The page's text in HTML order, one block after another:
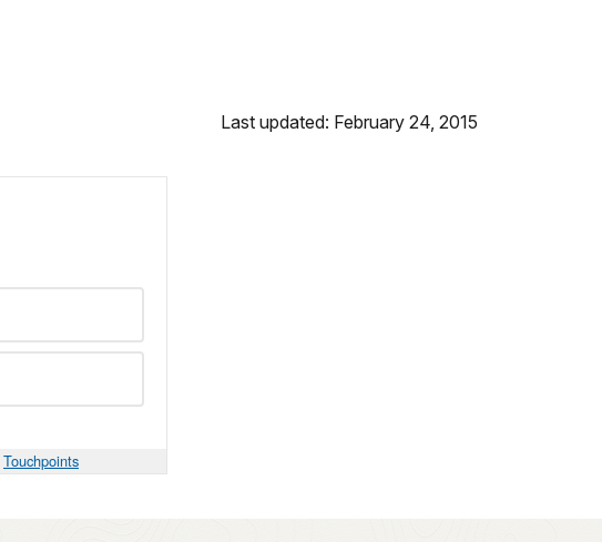
Last updated: February 24, 2015
Touchpoints